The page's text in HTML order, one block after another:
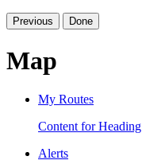
Previous Done
Map
My Routes
Content for Heading
Alerts